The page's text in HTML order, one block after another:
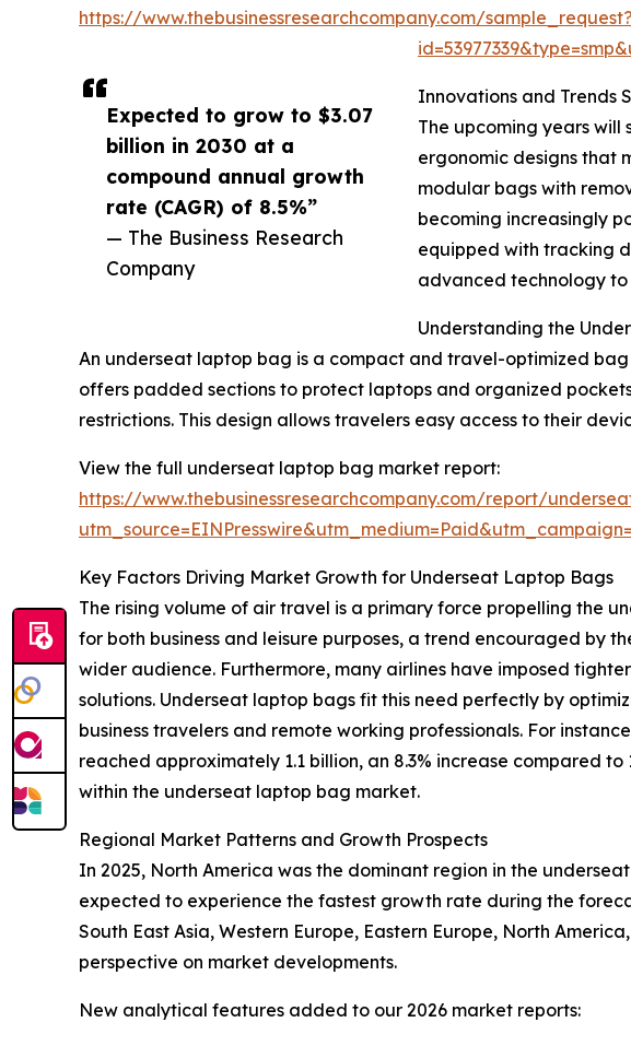
Expected to grow to $3.07
billion in 2030 at a
compound annual growth
rate (CAGR) of 8.5%”
— The Business Research
Company
https://www.thebusinessresearchcompany.com/sample_request?
Innovations and Trends
The upcoming years
ergonomic designs that
modular bags with
becoming increasingly
equipped with tracking
advanced technology to
Understanding the
An underseat laptop bag is a compact and travel-optimized
offers padded sections to protect laptops and organized
restrictions. This design allows travelers easy access to their
View the full underseat laptop bag market report:
https://www.thebusinessresearchcompany.com/report/
Key Factors Driving Market Growth for Underseat Laptop Bags
The rising volume of air travel is a primary force propelling the
for both business and leisure purposes, a trend encouraged by
wider audience. Furthermore, many airlines have imposed
solutions. Underseat laptop bags fit this need perfectly by
business travelers and remote working professionals. For
reached approximately 1.1 billion, an 8.3% increase compared
within the underseat laptop bag market.
Regional Market Patterns and Growth Prospects
In 2025, North America was the dominant region in the
expected to experience the fastest growth rate during the
South East Asia, Western Europe, Eastern Europe, North
perspective on market developments.
New analytical features added to our 2026 market reports: